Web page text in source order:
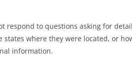
respond to questions asking for
states where they were located, or
information.